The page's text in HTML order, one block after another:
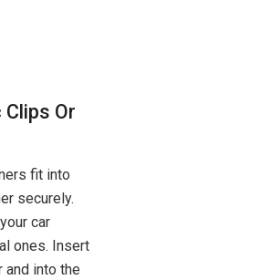
Or
fit into
securely.
car
ones. Insert
and into the